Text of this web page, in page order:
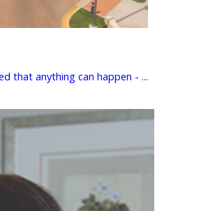
that anything can happen - ...